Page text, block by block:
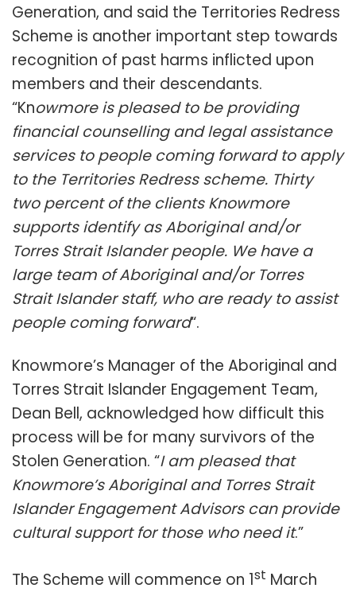
Generation, and said the Territories Redress
Scheme is another important step towards
recognition of past harms inflicted upon
members and their descendants.
“Knowmore is pleased to be providing
financial counselling and legal assistance
services to people coming forward to apply
to the Territories Redress scheme. Thirty
two percent of the clients Knowmore
supports identify as Aboriginal and/or
Torres Strait Islander people. We have a
large team of Aboriginal and/or Torres
Strait Islander staff, who are ready to assist
people coming forward“.
Knowmore’s Manager of the Aboriginal and
Torres Strait Islander Engagement Team,
Dean Bell, acknowledged how difficult this
process will be for many survivors of the
Stolen Generation. “I am pleased that
Knowmore’s Aboriginal and Torres Strait
Islander Engagement Advisors can provide
cultural support for those who need it.”
The Scheme will commence on 1st March